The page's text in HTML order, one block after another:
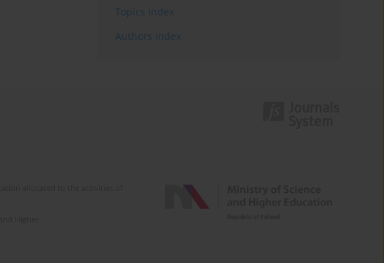
Topics index
Authors index